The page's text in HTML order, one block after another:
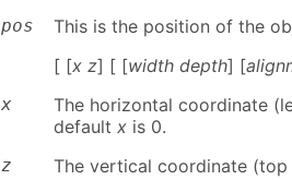
pos
This is the position of the
[ [x z] [ [width depth] [
x
The horizontal coordinate
default x is 0.
z
The vertical coordinate